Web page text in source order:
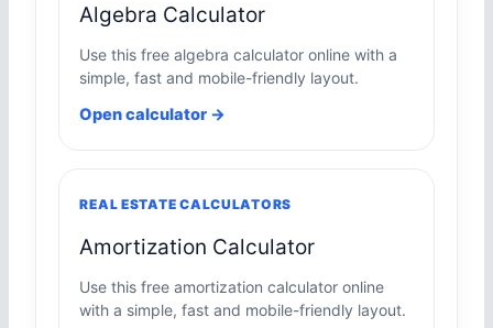
Algebra Calculator
Use this free algebra calculator online with a
simple, fast and mobile-friendly layout.
Open calculator →
REAL ESTATE CALCULATORS
Amortization Calculator
Use this free amortization calculator online
with a simple, fast and mobile-friendly layout.